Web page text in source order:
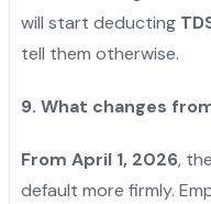
will start deducting
tell them otherwise.
9. What changes
From April 1, 2026,
default more firmly.